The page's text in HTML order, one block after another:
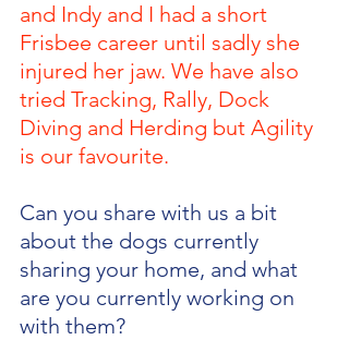
and Indy and I had a short
Frisbee career until sadly she
injured her jaw. We have also
tried Tracking, Rally, Dock
Diving and Herding but Agility
is our favourite.
Can you share with us a bit
about the dogs currently
sharing your home, and what
are you currently working on
with them?